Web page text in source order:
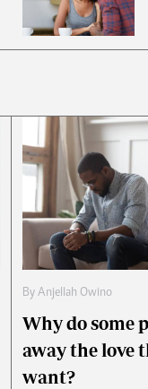
By Anjellah Owino
Why do some
away the love
want?